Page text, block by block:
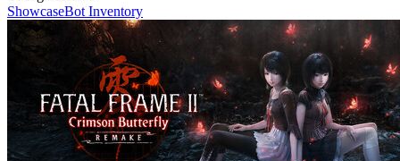
ShowcaseBot Inventory